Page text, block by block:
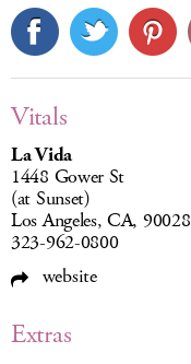
Vitals
La Vida
1448 Gower St
(at Sunset)
Los Angeles, CA, 90028
323-962-0800
website
Extras